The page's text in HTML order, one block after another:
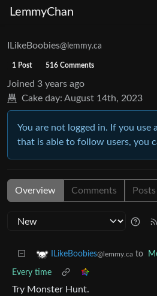
LemmyChan
ILikeBoobies@lemmy.ca
1 Post 516 Comments
Joined 3 years ago
Cake day: August 14th, 2023
You are not logged in. If you use
that is able to follow users, you
Overview Comments Posts
ILikeBoobies@lemmy.ca to
Every time
Try Monster Hunt.